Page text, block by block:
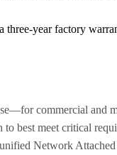
year factory
commercial and
to best meet critical
Network Attached